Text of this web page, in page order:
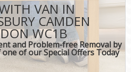
VAN IN
CAMDEN
WC1B
and Problem-free Removal by
of our Special Offers Today